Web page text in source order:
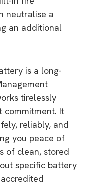
neutralise a
an additional
is a long-
tirelessly
commitment. It
reliably, and
you peace of
of clean, stored
specific battery